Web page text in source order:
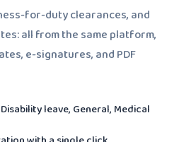
for-duty clearances, and
all from the same platform,
e-signatures, and PDF
leave, General, Medical